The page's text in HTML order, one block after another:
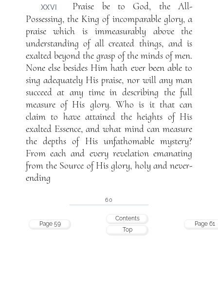
XXVI
Praise be to God, the All-
Possessing, the King of incomparable glory, a
praise which is immeasurably above the
understanding of all created things, and is
exalted beyond the grasp of the minds of men.
None else besides Him hath ever been able to
sing adequately His praise, nor will any man
succeed at any time in describing the full
measure of His glory. Who is it that can
claim to have attained the heights of His
exalted Essence, and what mind can measure
the depths of His unfathomable mystery?
From each and every revelation emanating
from the Source of His glory, holy and never-
ending
60
Page 59
Contents
Top
Page 61